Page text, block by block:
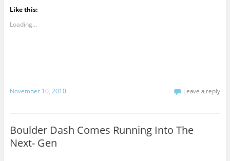
Like this:
Loading...
November 10, 2010 Leave a reply
Boulder Dash Comes Running Into The
Next- Gen